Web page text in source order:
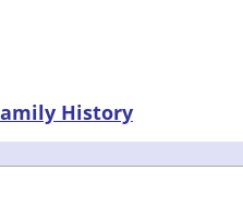
History